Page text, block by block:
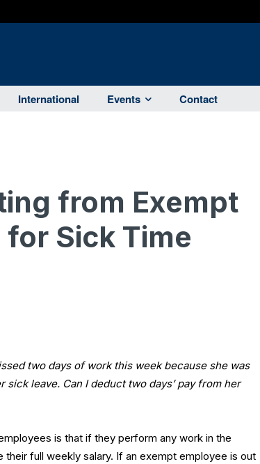
International Events Contact
from Exempt
for Sick Time
two days of work this week because she was
sick leave. Can I deduct two days’ pay from her
is that if they perform any work in the
full weekly salary. If an exempt employee is out